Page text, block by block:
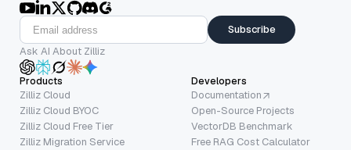
Subscribe
Ask AI About Zilliz
Products
Zilliz Cloud
Zilliz Cloud BYOC
Zilliz Cloud Free Tier
Zilliz Migration Service
Developers
Documentation
Open-Source Projects
VectorDB Benchmark
Free RAG Cost Calculator